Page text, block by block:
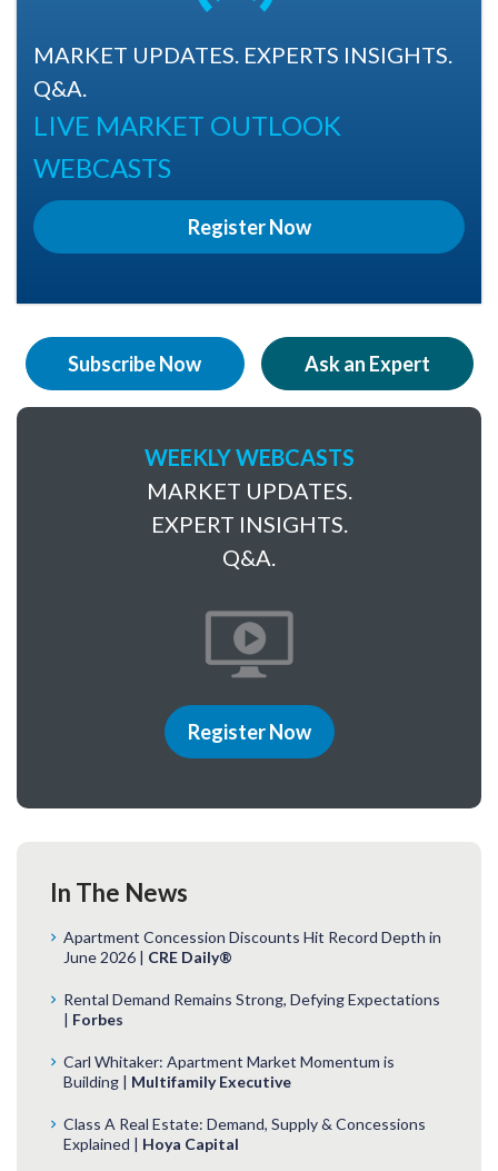
MARKET UPDATES. EXPERTS INSIGHTS.
Q&A.
LIVE MARKET OUTLOOK
WEBCASTS
Register Now
Subscribe Now Ask an Expert
WEEKLY WEBCASTS
MARKET UPDATES.
EXPERT INSIGHTS.
Q&A.
Register Now
In The News
Apartment Concession Discounts Hit Record Depth in
June 2026 | CRE Daily®
Rental Demand Remains Strong, Defying Expectations
| Forbes
Carl Whitaker: Apartment Market Momentum is
Building | Multifamily Executive
Class A Real Estate: Demand, Supply & Concessions
Explained | Hoya Capital